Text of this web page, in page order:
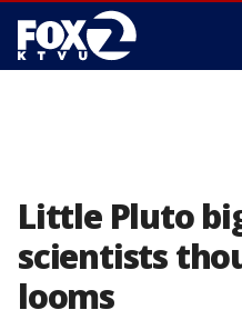
Little Pluto
scientists
looms